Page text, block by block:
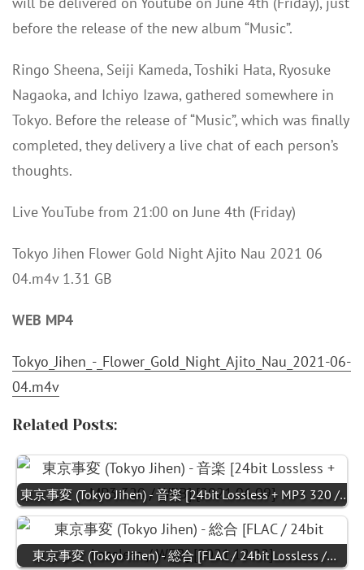
before the release of the new album “Music”.
Ringo Sheena, Seiji Kameda, Toshiki Hata, Ryosuke
Nagaoka, and Ichiyo Izawa, gathered somewhere in
Tokyo. Before the release of “Music”, which was finally
completed, they delivery a live chat of each person’s
thoughts.
Live YouTube from 21:00 on June 4th (Friday)
Tokyo Jihen Flower Gold Night Ajito Nau 2021 06
04.m4v 1.31 GB
WEB MP4
Tokyo_Jihen_-_Flower_Gold_Night_Ajito_Nau_2021-06-
04.m4v
Related Posts:
東京事変 (Tokyo Jihen) - 音楽 [24bit Lossless + MP3 320 /…
東京事変 (Tokyo Jihen) - 総合 [FLAC / 24bit Lossless /…